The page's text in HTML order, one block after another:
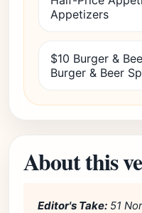
Appetizers
$10 Burger &
Burger & Beer
About this
Editor's Take: 51